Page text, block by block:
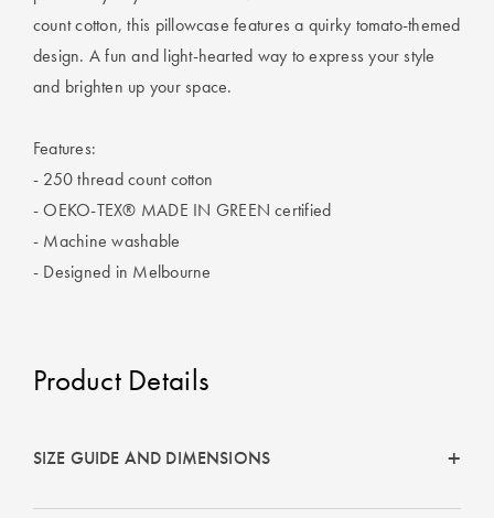
King Quilt
Covers
BUYING
GUIDES
Perfect Quilt
HOME
DÉCOR SALE
LIFE AT HOME
How To Style
Faux Fur at
Home
Fragrance
count cotton, this pillowcase features a quirky tomato-themed
design. A fun and light-hearted way to express your style
and brighten up your space.
Features:
- 250 thread count cotton
- OEKO-TEX® MADE IN GREEN certified
- Machine washable
- Designed in Melbourne
Product Details
SIZE GUIDE AND DIMENSIONS